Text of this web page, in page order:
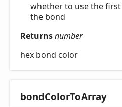
whether to use the
the bond
Returnsnumber
hex bond color
bondColorToArray